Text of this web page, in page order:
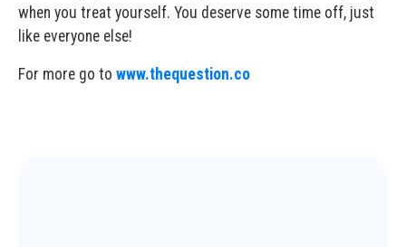
when you treat yourself. You deserve some time off, just
like everyone else!
For more go to www.thequestion.co